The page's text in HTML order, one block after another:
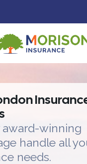
award-winning
handle all
needs.